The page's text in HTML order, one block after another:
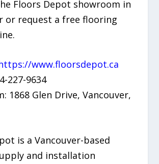
Floors Depot showroom in
or request a free flooring
www.floorsdepot.ca
227-9634
1868 Glen Drive, Vancouver,
is a Vancouver-based
and installation